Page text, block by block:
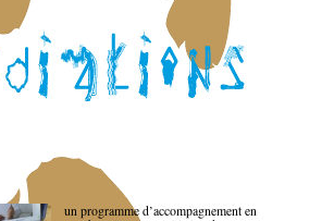
un programme d’accompagnement en